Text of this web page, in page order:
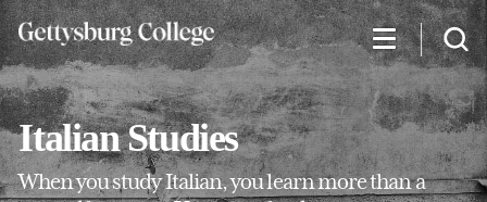
Skip
to
main
content
Italian Studies
When you study Italian, you learn more than a